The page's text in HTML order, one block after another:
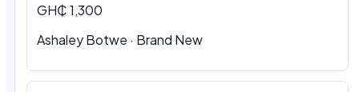
GH₵ 1,300
Ashaley Botwe · Brand New